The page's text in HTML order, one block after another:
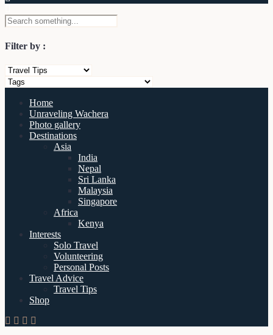
Filter by :
Home
Unraveling Wachera
Photo gallery
Destinations
Asia
India
Nepal
Sri Lanka
Malaysia
Singapore
Africa
Kenya
Interests
Solo Travel
Volunteering
Personal Posts
Travel Advice
Travel Tips
Shop